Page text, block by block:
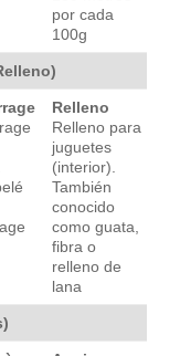
por cada
100g
Relleno
Relleno para
juguetes
(interior).
También
conocido
como guata,
fibra o
relleno de
lana